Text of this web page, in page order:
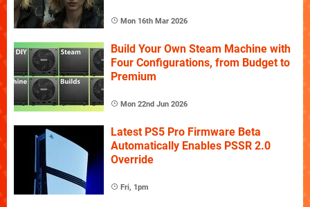
Mon 16th Mar 2026
Build Your Own Steam Machine with
Four Configurations, from Budget to
Premium
Mon 22nd Jun 2026
Latest PS5 Pro Firmware Beta
Automatically Enables PSSR 2.0
Override
Fri, 1pm